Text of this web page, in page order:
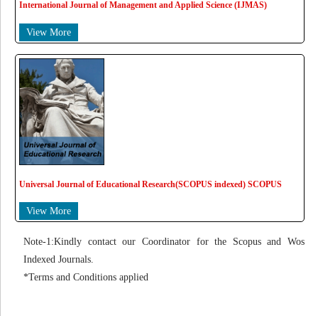
International Journal of Management and Applied Science (IJMAS)
View More
Universal Journal of Educational Research(SCOPUS indexed) SCOPUS
View More
Note-1:Kindly contact our Coordinator for the Scopus and Wos
Indexed Journals.
*Terms and Conditions applied